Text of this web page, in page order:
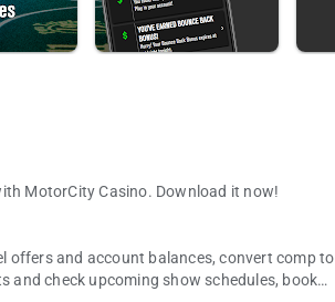
MotorCity Casino. Download it now!
offers and account balances, convert comp to
and check upcoming show schedules, book